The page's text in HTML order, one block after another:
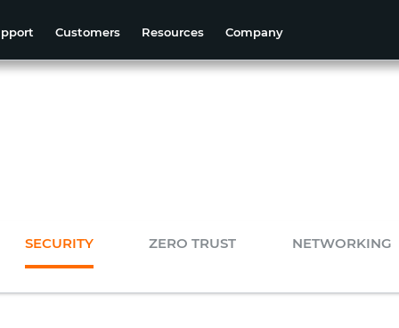
Customers Resources Company
SECURITY ZERO TRUST NETWORKING